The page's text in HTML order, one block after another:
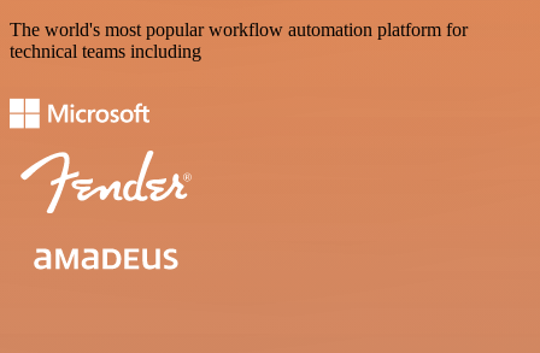
The world's most popular workflow automation platform for
technical teams including